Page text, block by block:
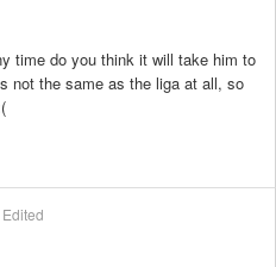
time do you think it will take him to
not the same as the liga at all, so
Edited